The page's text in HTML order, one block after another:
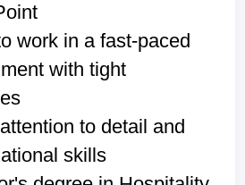
work in a fast-paced
with tight
to detail and
skills